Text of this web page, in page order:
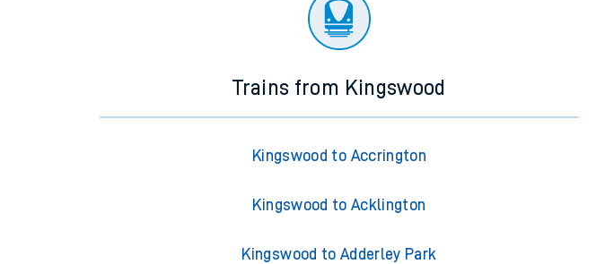
Trains from Kingswood
Kingswood to Accrington
Kingswood to Acklington
Kingswood to Adderley Park